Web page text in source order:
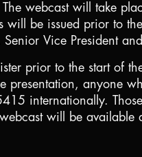
webcast will take
will be issued prior to
Vice President
prior to the start of
presentation, anyone
internationally.
will be available